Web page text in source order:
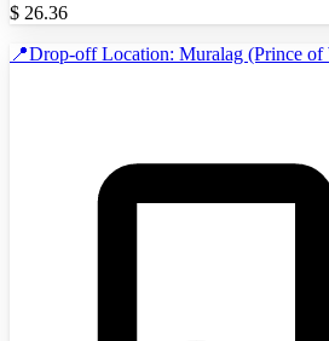
$ 26.36
📍Drop-off Location: Muralag (Prince of